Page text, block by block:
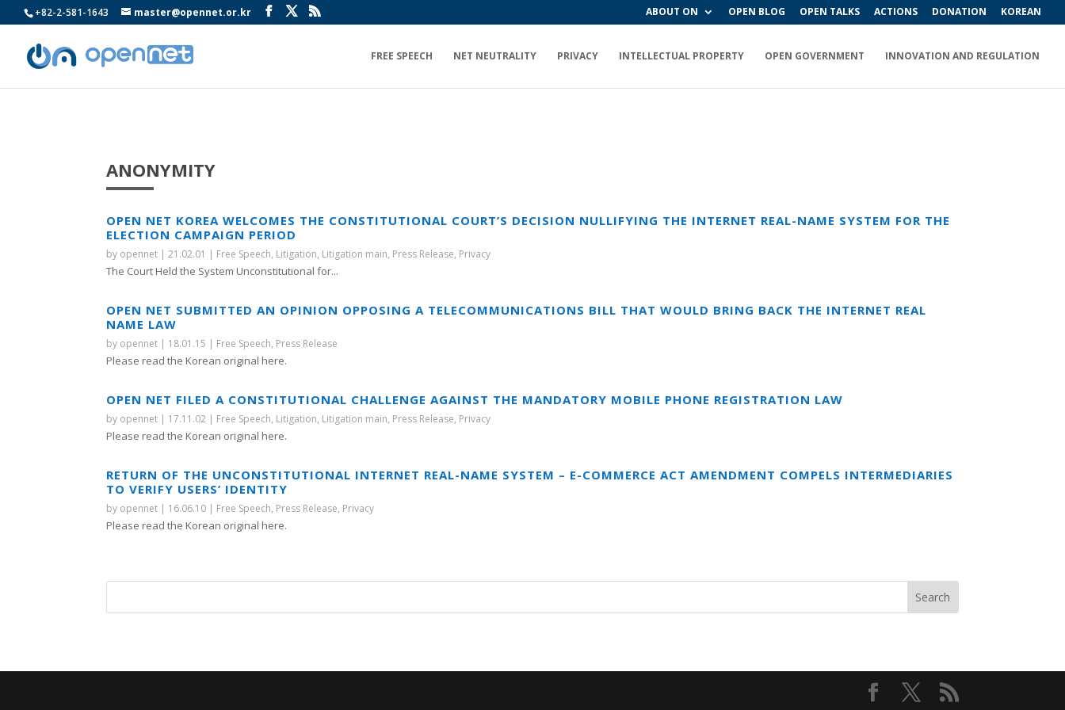
+82-2-581-1643 master@opennet.or.kr ABOUT ON OPEN BLOG OPEN TALKS ACTIONS DONATION KOREAN
FREE SPEECH NET NEUTRALITY PRIVACY INTELLECTUAL PROPERTY OPEN GOVERNMENT INNOVATION AND REGULATION
ANONYMITY
OPEN NET KOREA WELCOMES THE CONSTITUTIONAL COURT’S DECISION NULLIFYING THE INTERNET REAL-NAME SYSTEM FOR THE
ELECTION CAMPAIGN PERIOD
by opennet |21.02.01 | Free Speech, Litigation, Litigation main, Press Release, Privacy
The Court Held the System Unconstitutional for...
OPEN NET SUBMITTED AN OPINION OPPOSING A TELECOMMUNICATIONS BILL THAT WOULD BRING BACK THE INTERNET REAL
NAME LAW
by opennet | 18.01.15 | Free Speech, Press Release
Please read the Korean original here.
OPEN NET FILED A CONSTITUTIONAL CHALLENGE AGAINST THE MANDATORY MOBILE PHONE REGISTRATION LAW
by opennet | 17.11.02 | Free Speech, Litigation, Litigation main, Press Release, Privacy
Please read the Korean original here.
RETURN OF THE UNCONSTITUTIONAL INTERNET REAL-NAME SYSTEM – E-COMMERCE ACT AMENDMENT COMPELS INTERMEDIARIES
TO VERIFY USERS’ IDENTITY
by opennet | 16.06.10 | Free Speech, Press Release, Privacy
Please read the Korean original here.